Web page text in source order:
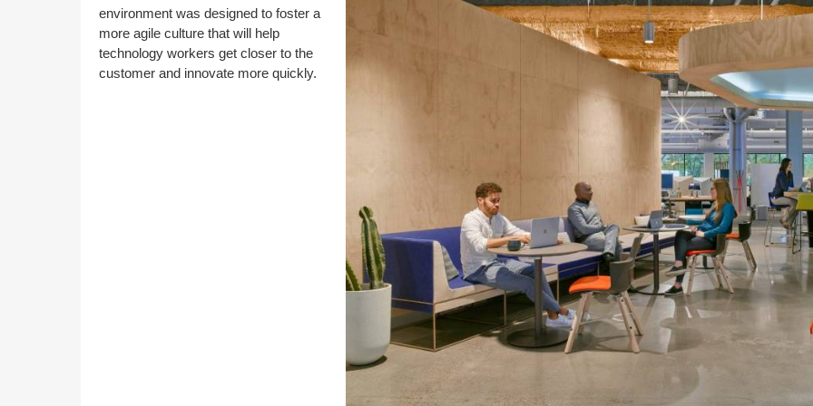
environment was designed to foster a
more agile culture that will help
technology workers get closer to the
customer and innovate more quickly.